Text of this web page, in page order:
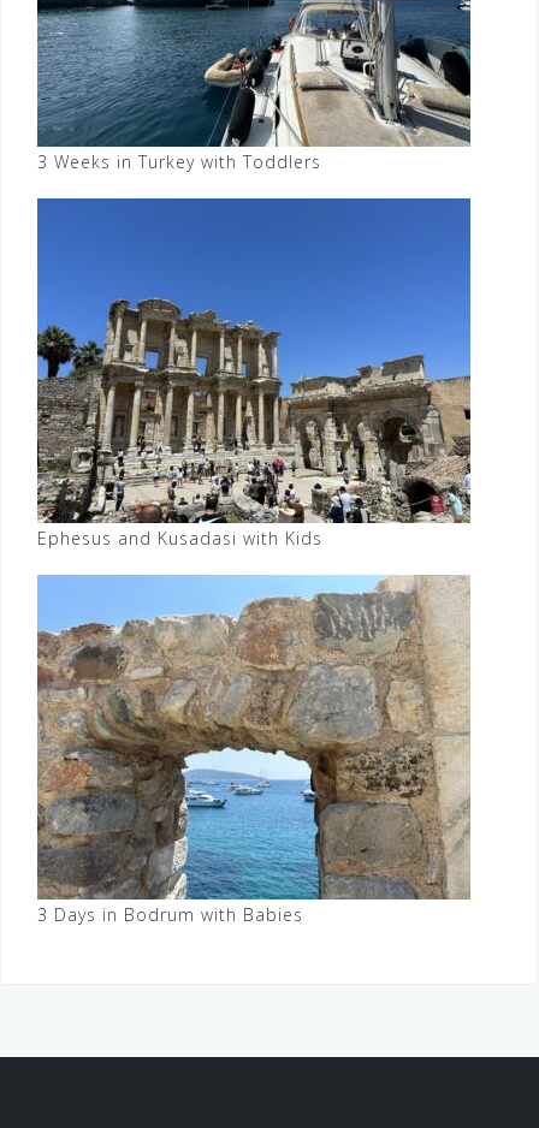
3 Weeks in Turkey with Toddlers
Ephesus and Kusadasi with Kids
3 Days in Bodrum with Babies